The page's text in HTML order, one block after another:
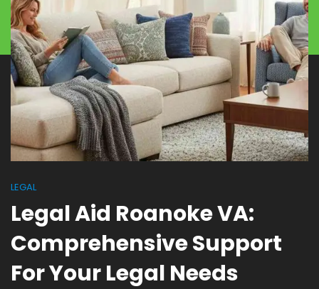
LEGAL
Legal Aid Roanoke VA:
Comprehensive Support
For Your Legal Needs